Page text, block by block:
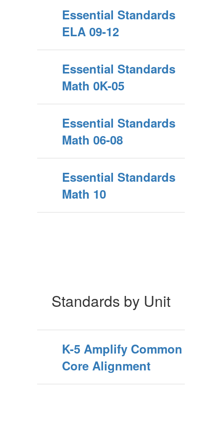
Essential Standards
ELA 09-12
Essential Standards
Math 0K-05
Essential Standards
Math 06-08
Essential Standards
Math 10
Standards by Unit
K-5 Amplify Common
Core Alignment